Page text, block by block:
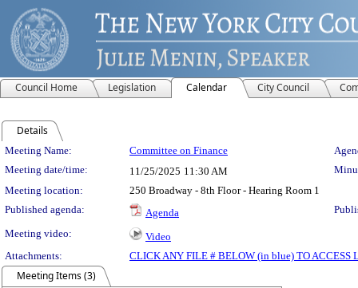
Council Home Legislation Calendar City Council
Details
Meeting Details
Meeting Name: Committee on Finance
Meeting date/time:
11/25/2025 11:30 AM
Meeting location:
250 Broadway - 8th Floor - Hearing Room 1
Published agenda:
Agenda
Meeting video:
Video
Attachments:
CLICK ANY FILE # BELOW (in blue) TO ACCESS
Meeting Items (3)